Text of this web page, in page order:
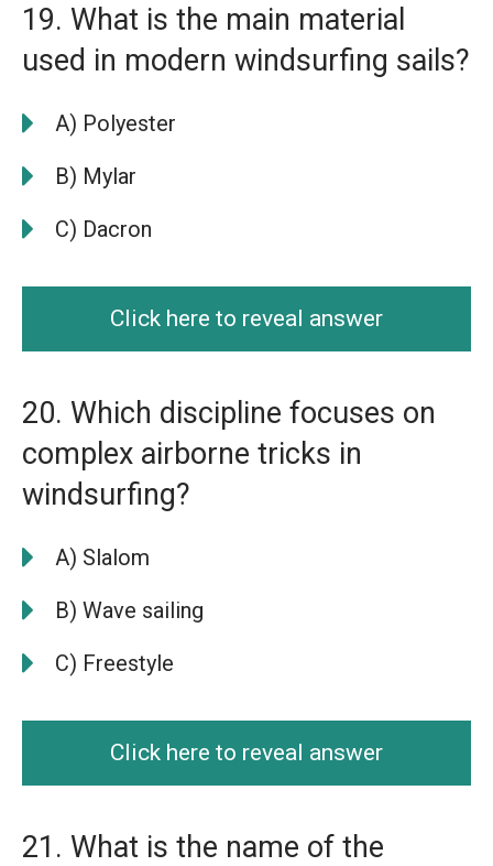
19. What is the main material
used in modern windsurfing sails?
A) Polyester
B) Mylar
C) Dacron
Click here to reveal answer
20. Which discipline focuses on
complex airborne tricks in
windsurfing?
A) Slalom
B) Wave sailing
C) Freestyle
Click here to reveal answer
21. What is the name of the